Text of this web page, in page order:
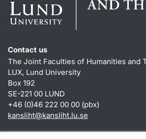
Contact us
The Joint Faculties of Humanities and
LUX, Lund University
Box 192
SE-221 00 LUND
+46 (0)46 222 00 00 (pbx)
kansliht@kansliht.lu.se